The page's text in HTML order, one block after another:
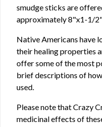
smudge sticks are
approximately 8"x1-1/
Native Americans have
their healing properties
offer some of the most
brief descriptions of
used.
Please note that Crazy
medicinal effects of